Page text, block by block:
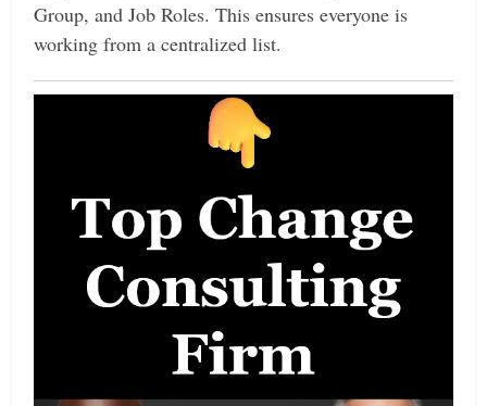
Group, and Job Roles. This ensures everyone is
working from a centralized list.